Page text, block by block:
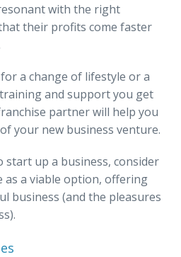
with the right
their profits come faster
a change of lifestyle or a
and support you get
partner will help you
your new business venture.
start up a business, consider
as a viable option, offering
business (and the pleasures